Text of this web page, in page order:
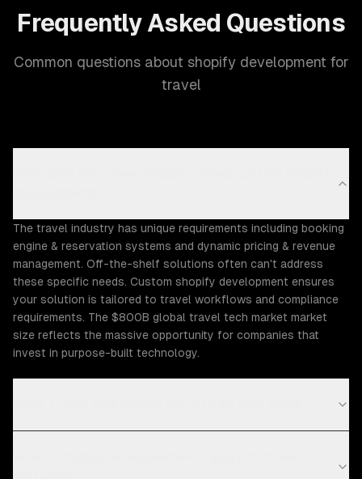
Frequently Asked Questions
Common questions about shopify development for
travel
The travel industry has unique requirements including booking
engine & reservation systems and dynamic pricing & revenue
management. Off-the-shelf solutions often can't address
these specific needs. Custom shopify development ensures
your solution is tailored to travel workflows and compliance
requirements. The $800B global travel tech market market
size reflects the massive opportunity for companies that
invest in purpose-built technology.